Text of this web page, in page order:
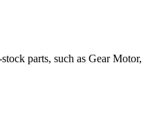
parts, such as Gear Motor,